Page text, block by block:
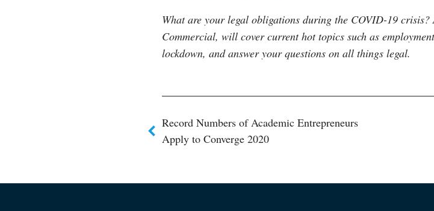
What are your legal obligations during the COVID-19
Commercial, will cover current hot topics such as
lockdown, and answer your questions on all things legal.
Post
navigation
Record Numbers of Academic Entrepreneurs
Apply to Converge 2020